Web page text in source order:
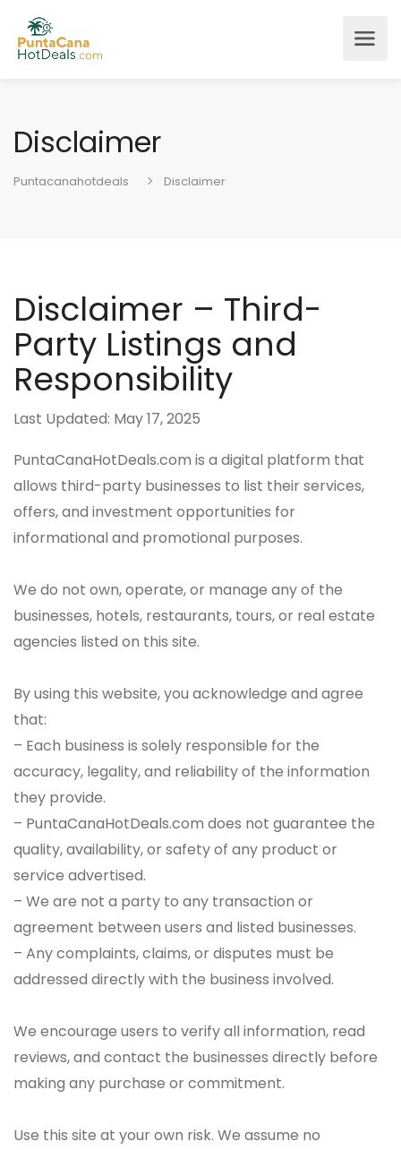
Disclaimer
Puntacanahotdeals Disclaimer
Disclaimer – Third-
Party Listings and
Responsibility
Last Updated: May 17, 2025
PuntaCanaHotDeals.com is a digital platform that
allows third-party businesses to list their services,
offers, and investment opportunities for
informational and promotional purposes.
We do not own, operate, or manage any of the
businesses, hotels, restaurants, tours, or real estate
agencies listed on this site.
By using this website, you acknowledge and agree
that:
– Each business is solely responsible for the
accuracy, legality, and reliability of the information
they provide.
– PuntaCanaHotDeals.com does not guarantee the
quality, availability, or safety of any product or
service advertised.
– We are not a party to any transaction or
agreement between users and listed businesses.
– Any complaints, claims, or disputes must be
addressed directly with the business involved.
We encourage users to verify all information, read
reviews, and contact the businesses directly before
making any purchase or commitment.
Use this site at your own risk. We assume no